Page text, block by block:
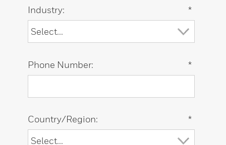
*
Industry:
*
Phone Number:
*
Country/Region: